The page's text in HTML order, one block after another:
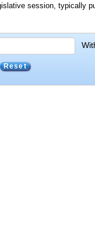
session, typically
Reset